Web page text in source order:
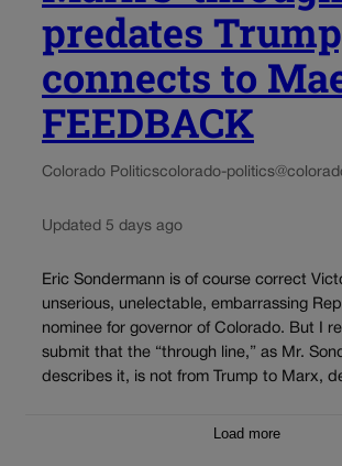
predates
connects to
FEEDBACK
Colorado Politicscolorado-
Updated 5 days ago
Eric Sondermann is of course correct
unserious, unelectable, embarrassing
nominee for governor of Colorado. But I
submit that the “through line,” as Mr.
describes it, is not from Trump to Marx,
Load more